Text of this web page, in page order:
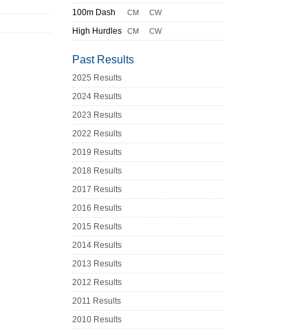
100m Dash CM CW
High Hurdles CM CW
Past Results
2025 Results
2024 Results
2023 Results
2022 Results
2019 Results
2018 Results
2017 Results
2016 Results
2015 Results
2014 Results
2013 Results
2012 Results
2011 Results
2010 Results